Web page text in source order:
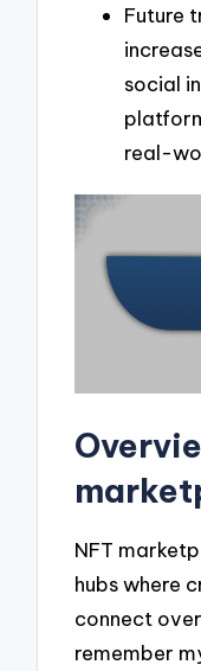
Future
social
real-
NFT
hubs where
connect
remember